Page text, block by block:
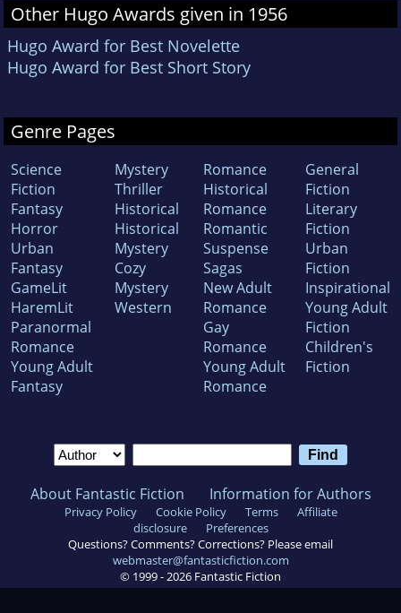
Other Hugo Awards given in 1956
Hugo Award for Best Novelette
Hugo Award for Best Short Story
Genre Pages
Science
Fiction
Fantasy
Horror
Urban
Fantasy
GameLit
HaremLit
Paranormal
Romance
Young Adult
Fantasy
Mystery
Thriller
Historical
Historical
Mystery
Cozy
Mystery
Western
Romance
Historical
Romance
Romantic
Suspense
Sagas
New Adult
Romance
Gay
Romance
Young Adult
Romance
General
Fiction
Literary
Fiction
Urban
Fiction
Inspirational
Young Adult
Fiction
Children's
Fiction
About Fantastic Fiction Information for Authors
Privacy Policy Cookie Policy Terms
Affiliate
disclosure
Preferences
Questions? Comments? Corrections? Please email
webmaster@fantasticfiction.com
© 1999 -2026 Fantastic Fiction